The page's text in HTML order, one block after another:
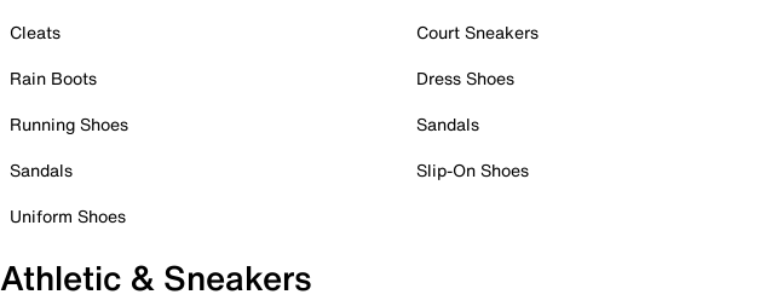
Cleats
Rain Boots
Running Shoes
Sandals
Uniform Shoes
Court Sneakers
Dress Shoes
Sandals
Slip-On Shoes
Athletic & Sneakers